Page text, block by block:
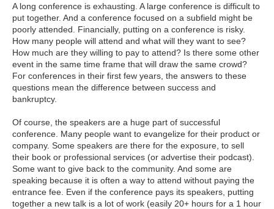
A long conference is exhausting. A large conference is difficult to
put together. And a conference focused on a subfield might be
poorly attended. Financially, putting on a conference is risky.
How many people will attend and what will they want to see?
How much are they willing to pay to attend? Is there some other
event in the same time frame that will draw the same crowd?
For conferences in their first few years, the answers to these
questions mean the difference between success and
bankruptcy.
Of course, the speakers are a huge part of successful
conference. Many people want to evangelize for their product or
company. Some speakers are there for the exposure, to sell
their book or professional services (or advertise their podcast).
Some want to give back to the community. And some are
speaking because it is often a way to attend without paying the
entrance fee. Even if the conference pays its speakers, putting
together a new talk is a lot of work (easily 20+ hours for a 1 hour